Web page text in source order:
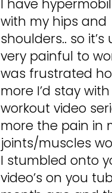
I have
with my hips and
shoulders.. so it’s
very painful to
was frustrated
more I’d stay
workout video
more the pain in
joints/muscles
I stumbled onto
video’s on you